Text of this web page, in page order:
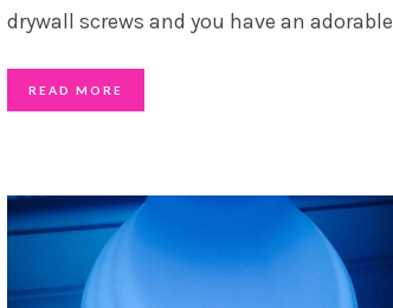
drywall screws and you have an adorable
READ MORE